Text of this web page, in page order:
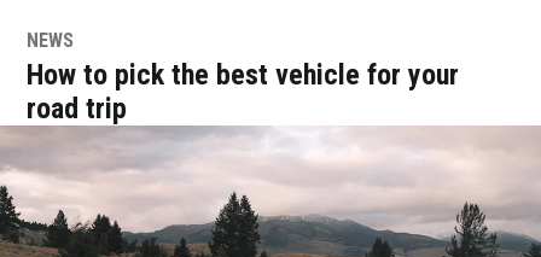
NEWS
How to pick the best vehicle for your
road trip